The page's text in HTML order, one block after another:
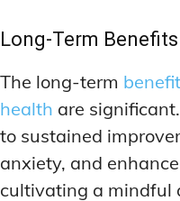
Long-Term
The long-term
health are
to sustained
anxiety, and
cultivating a mindful